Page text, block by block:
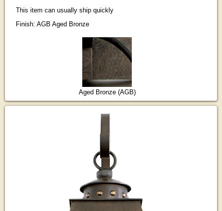
This item can usually ship quickly
Finish: AGB Aged Bronze
Aged Bronze (AGB)